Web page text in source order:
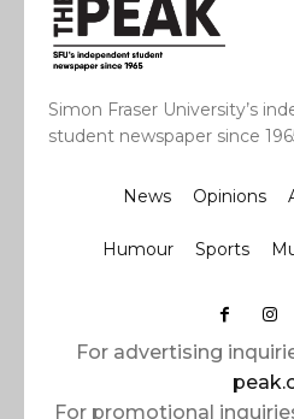
Simon Fraser University’s
student newspaper since
News Opinions
Humour Sports
For advertising
For promotional